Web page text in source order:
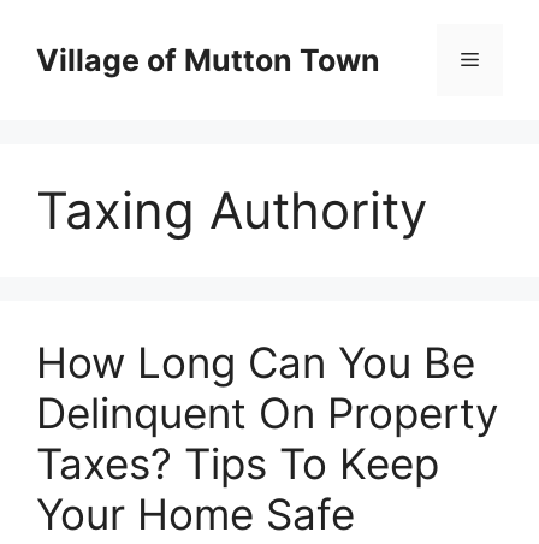
contentVillage of Mutton Town Menu
Taxing Authority
How Long Can You Be
Delinquent On Property
Taxes? Tips To Keep
Your Home Safe